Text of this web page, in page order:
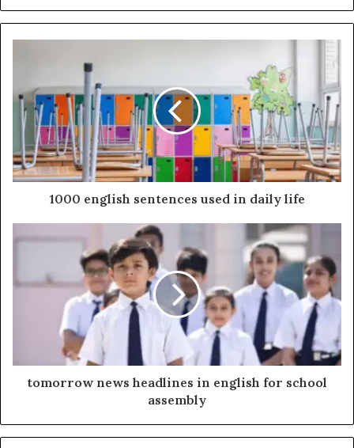
1000 english sentences used in daily life
tomorrow news headlines in english for school
assembly